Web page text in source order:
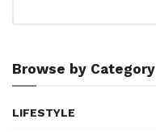
Browse by Category
LIFESTYLE